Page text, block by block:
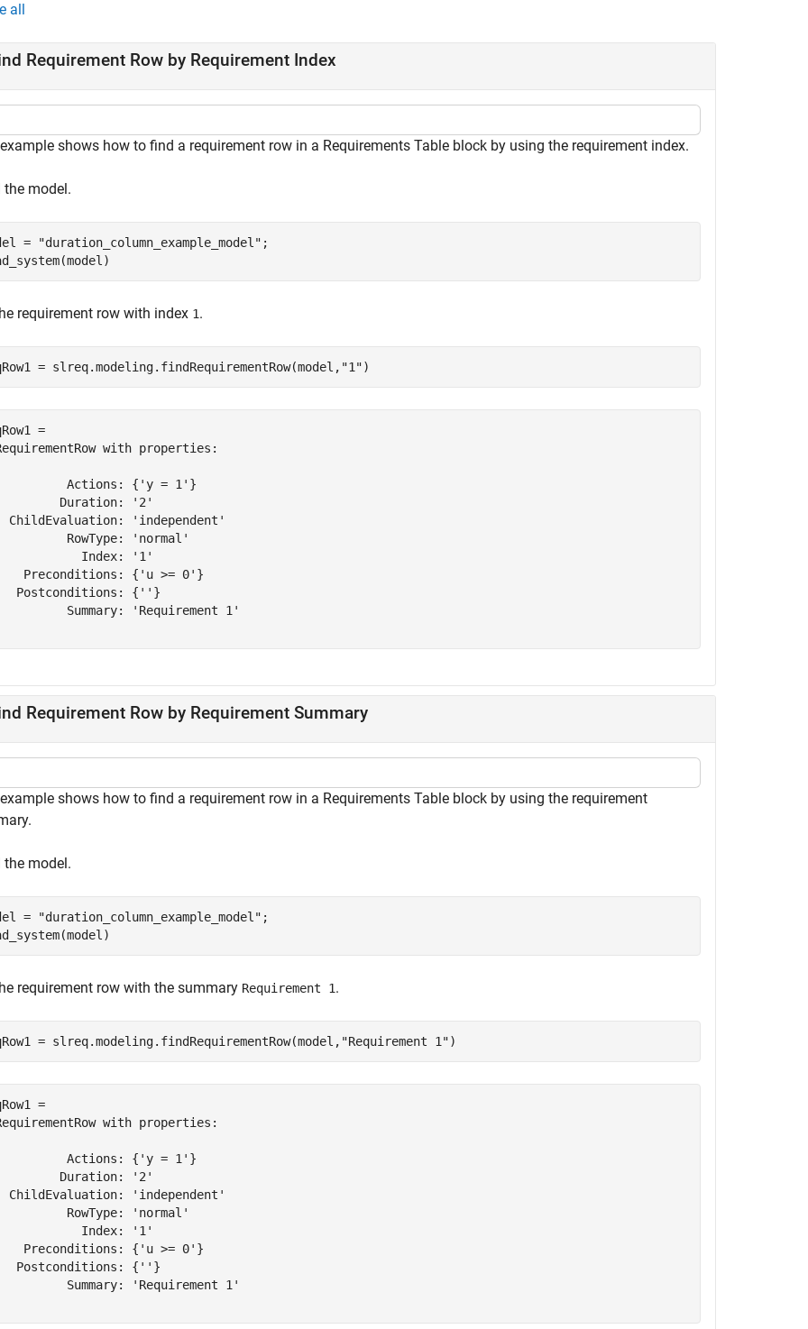
all
Requirement Row by Requirement Index
shows how to find a requirement row in a Requirements Table block by using the requirement index.
the model.
= "duration_column_example_model" ;
requirement row with index 1.
= slreq.modeling.findRequirementRow(model, "1")
=
with properties:
Actions: {'y = 1'}
Duration: '2'
ChildEvaluation: 'independent'
RowType: 'normal'
Index: '1'
Preconditions: {'u >= 0'}
Postconditions: {''}
Summary: 'Requirement 1'
Requirement Row by Requirement Summary
shows how to find a requirement row in a Requirements Table block by using the requirement
the model.
= "duration_column_example_model" ;
requirement row with the summary Requirement 1.
= slreq.modeling.findRequirementRow(model, "Requirement 1")
=
with properties:
Actions: {'y = 1'}
Duration: '2'
ChildEvaluation: 'independent'
RowType: 'normal'
Index: '1'
Preconditions: {'u >= 0'}
Postconditions: {''}
Summary: 'Requirement 1'